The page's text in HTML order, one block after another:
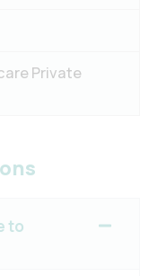
Private
to